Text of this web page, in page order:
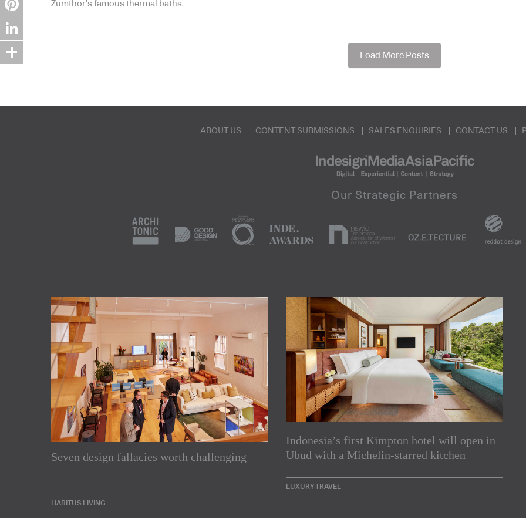
Zumthor’s famous thermal baths.
Load More Posts
ABOUT US CONTENT SUBMISSIONS SALES ENQUIRIES CONTACT US
Seven design fallacies worth challenging
HABITUS LIVING
Indonesia’s first Kimpton hotel will open in
Ubud with a Michelin-starred kitchen
LUXURY TRAVEL
Subscribe to our Newsletters
Pinterest
LinkedIn